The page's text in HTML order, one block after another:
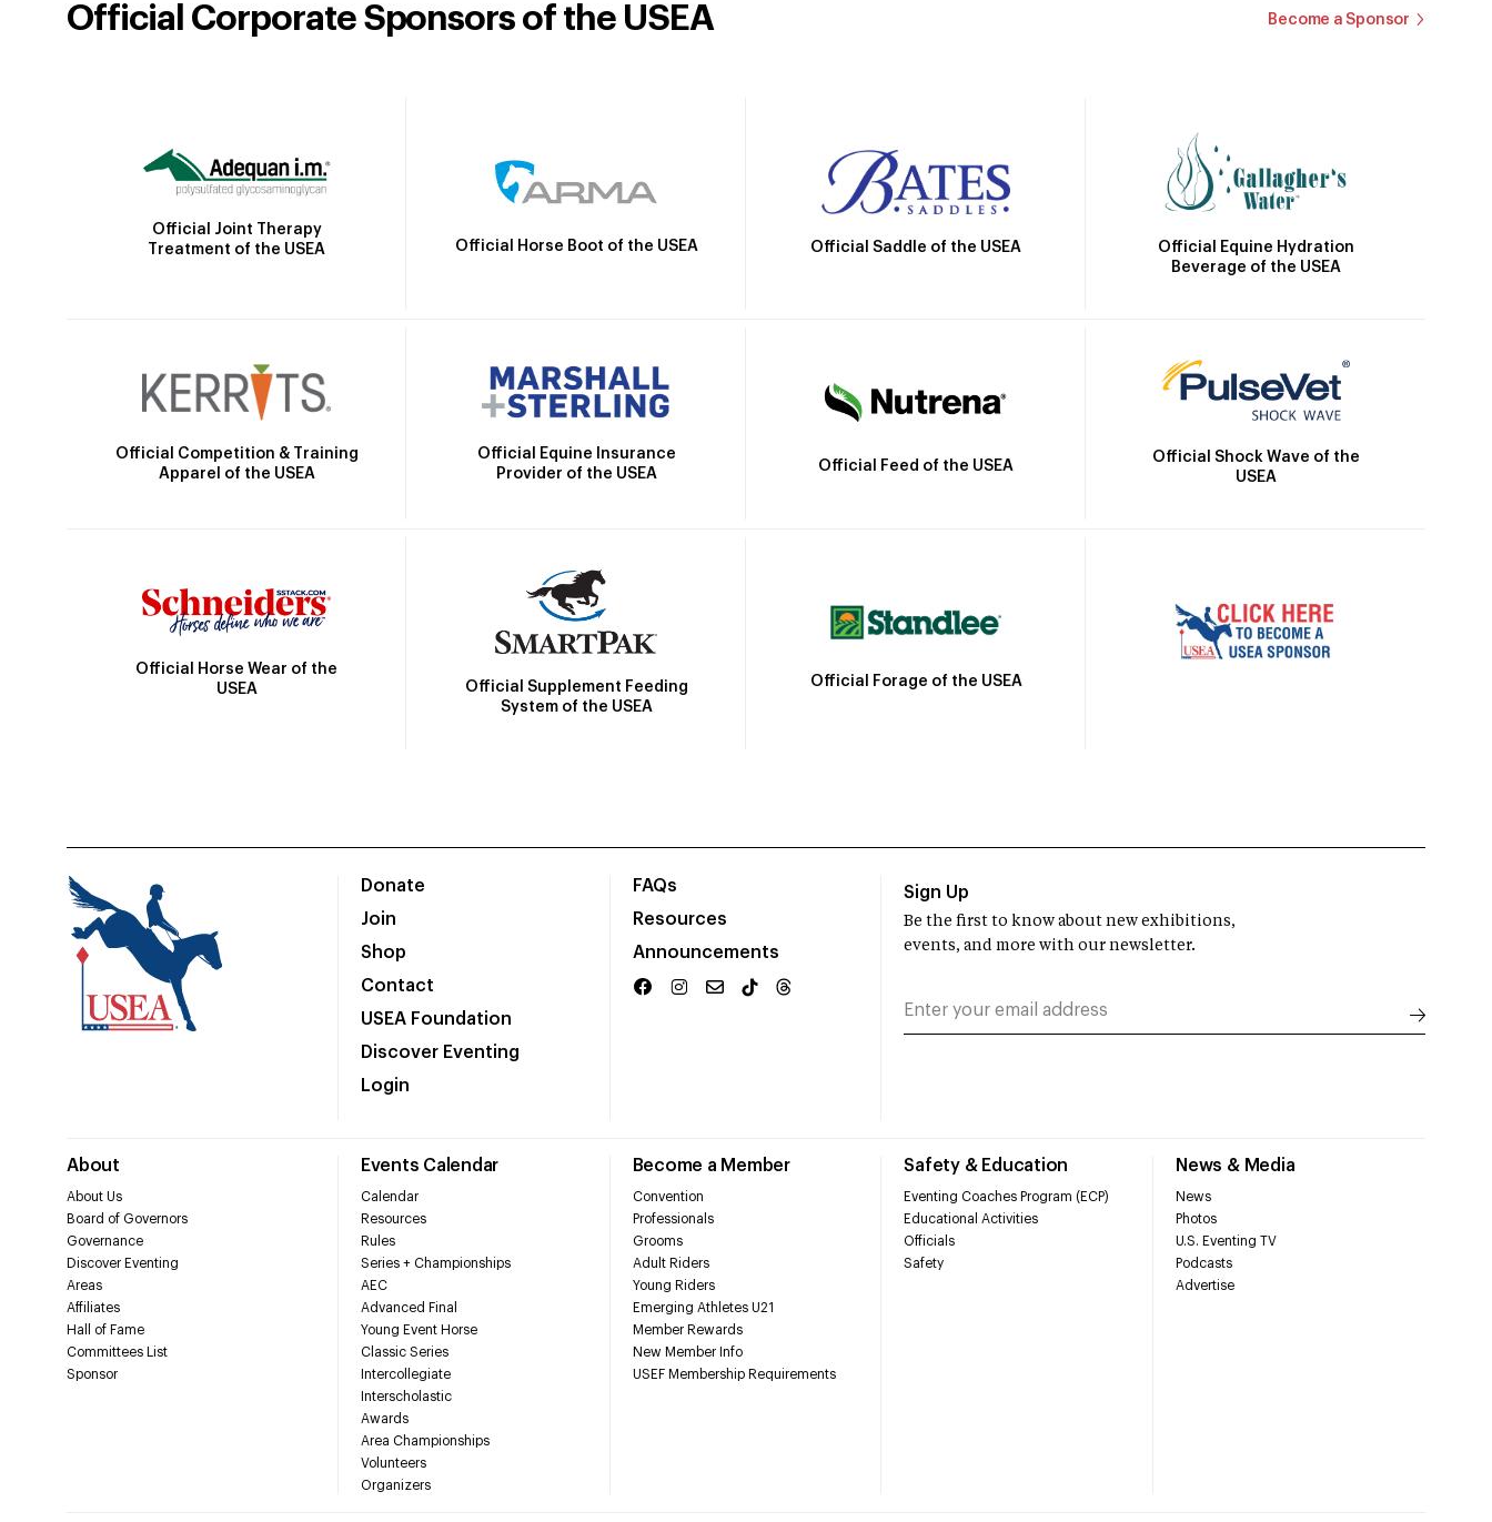
Official Corporate Sponsors of the USEA Become a Sponsor
Official Joint Therapy
Treatment of the USEA
Official Horse Boot of the USEA Official Saddle of the USEA
Official Equine Hydration
Beverage of the USEA
Official Competition & Training
Apparel of the USEA
Official Equine Insurance
Provider of the USEA
Official Feed of the USEA
Official Shock Wave of the
USEA
Official Horse Wear of the
USEA
Official Supplement Feeding
System of the USEA
Official Forage of the USEA
Donate
Join
Shop
Contact
USEA Foundation
Discover Eventing
Login
FAQs
Resources
Announcements
About
About Us
Board of Governors
Governance
Discover Eventing
Areas
Affiliates
Hall of Fame
Committees List
Sponsor
Events Calendar
Calendar
Resources
Rules
Series + Championships
AEC
Advanced Final
Young Event Horse
Classic Series
Intercollegiate
Interscholastic
Awards
Area Championships
Volunteers
Organizers
Become a Member
Convention
Professionals
Grooms
Adult Riders
Young Riders
Emerging Athletes U21
Member Rewards
New Member Info
USEF Membership Requirements
Safety & Education
Eventing Coaches Program (ECP)
Educational Activities
Officials
Safety
News & Media
News
Photos
U.S. Eventing TV
Podcasts
Advertise
Sign Up
Be the first to know about new exhibitions,
events, and more with our newsletter.